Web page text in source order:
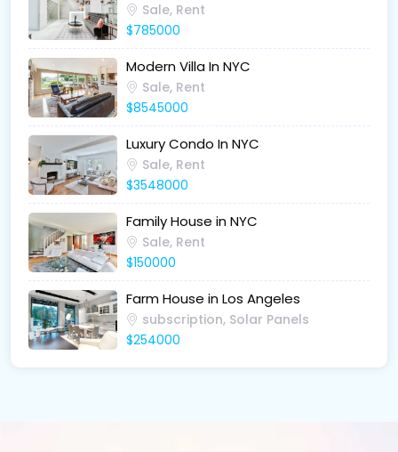
Sale, Rent
$785000
Modern Villa In NYC
Sale, Rent
$8545000
Luxury Condo In NYC
Sale, Rent
$3548000
Family House in NYC
Sale, Rent
$150000
Farm House in Los Angeles
subscription, Solar Panels
$254000